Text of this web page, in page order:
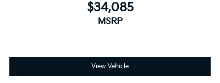
$34,085
MSRP
View Vehicle